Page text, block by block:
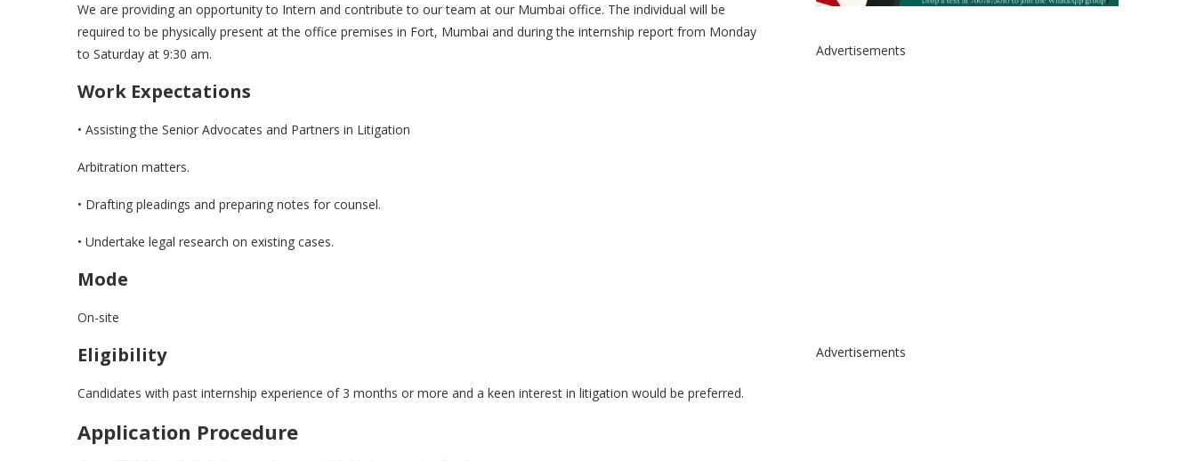
We are providing an opportunity to Intern and contribute to our team at our Mumbai office. The individual will be
required to be physically present at the office premises in Fort, Mumbai and during the internship report from Monday
to Saturday at 9:30 am.
Work Expectations
• Assisting the Senior Advocates and Partners in Litigation
Arbitration matters.
• Drafting pleadings and preparing notes for counsel.
• Undertake legal research on existing cases.
Mode
On-site
Eligibility
Candidates with past internship experience of 3 months or more and a keen interest in litigation would be preferred.
Application Procedure
Advertisements
Advertisements